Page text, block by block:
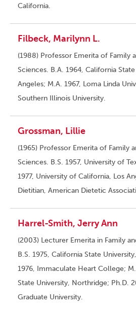
California.
Filbeck, Marilynn L.
(1988) Professor Emerita of Family
Sciences. B.A. 1964, California
Angeles; M.A. 1967, Loma Linda
Southern Illinois University.
Grossman, Lillie
(1965) Professor Emerita of Family
Sciences. B.S. 1957, University of
1977, University of California, Los
Dietitian, American Dietetic
Harrel-Smith, Jerry Ann
(2003) Lecturer Emerita in Family
B.S. 1975, California State
1976, Immaculate Heart College;
State University, Northridge; Ph.D.
Graduate University.